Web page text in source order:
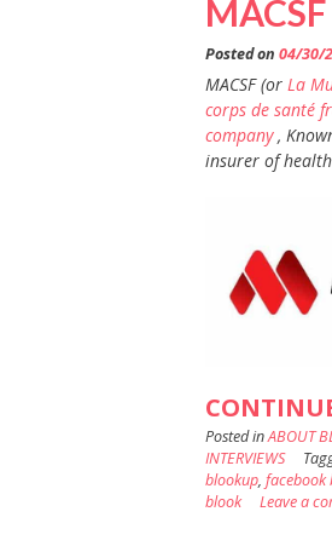
MACSF
Posted on 04/30/
MACSF (or La
corps de santé
company,
insurer of
Posted inABOUT
INTERVIEWS
blookup, facebook
blook
Leave a